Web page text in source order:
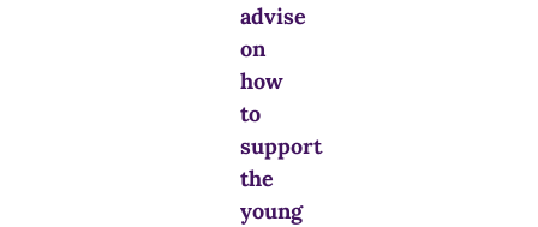
advise
on
how
to
support
the
young